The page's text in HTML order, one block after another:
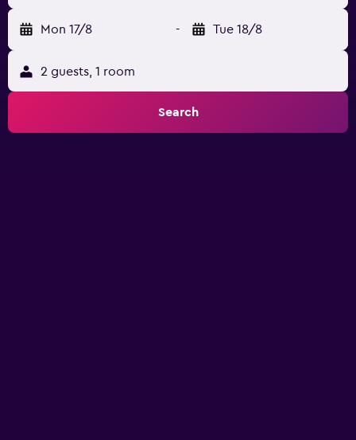
Mon 17/8 - Tue 18/8
2 guests, 1 room
Search